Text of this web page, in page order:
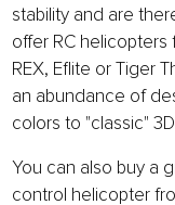
stability and are
offer RC helicopters
REX, Eflite or Tiger
an abundance of
colors to "classic"
You can also buy a
control helicopter